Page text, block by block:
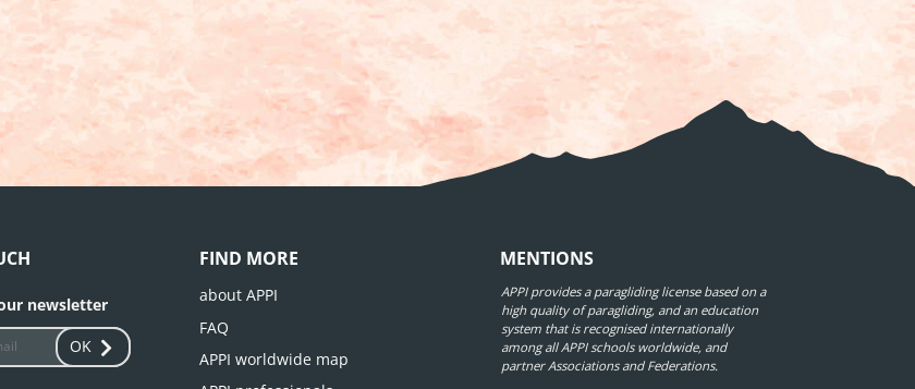
newsletter
OK
FIND MORE
about APPI
FAQ
APPI worldwide map
MENTIONS
APPI provides a paragliding license based on a
high quality of paragliding, and an education
system that is recognised internationally
among all APPI schools worldwide, and
partner Associations and Federations.